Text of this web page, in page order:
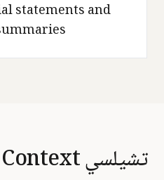
statements and
تشيلسي Market Context